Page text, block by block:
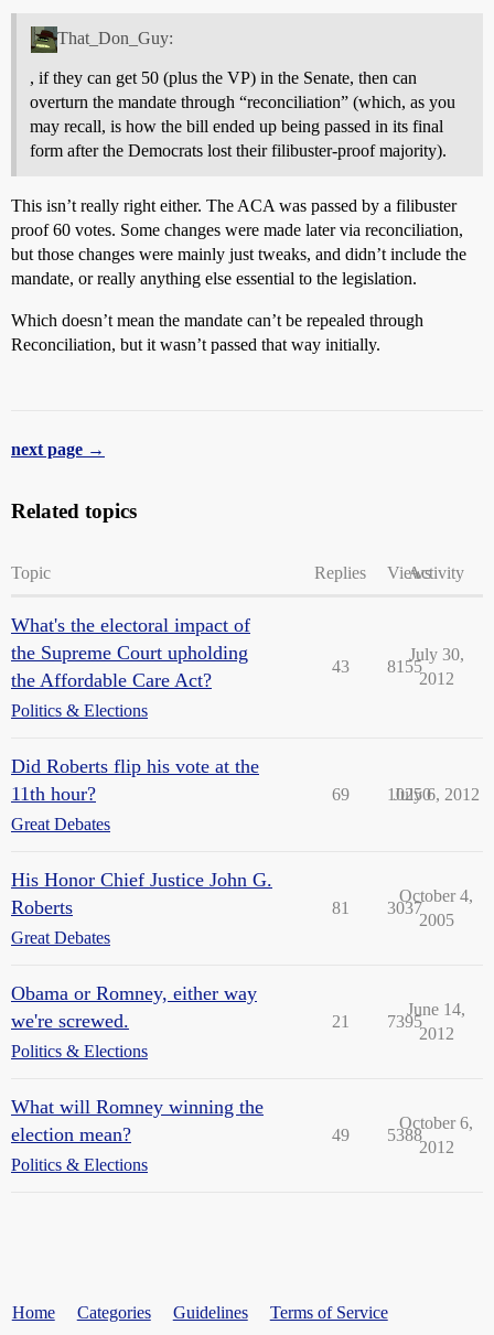
That_Don_Guy:
, if they can get 50 (plus the VP) in the Senate, then can
overturn the mandate through “reconciliation” (which, as you
may recall, is how the bill ended up being passed in its final
form after the Democrats lost their filibuster-proof majority).
This isn’t really right either. The ACA was passed by a filibuster
proof 60 votes. Some changes were made later via reconciliation,
but those changes were mainly just tweaks, and didn’t include the
mandate, or really anything else essential to the legislation.
Which doesn’t mean the mandate can’t be repealed through
Reconciliation, but it wasn’t passed that way initially.
next page →
Related topics
Topic Replies ViewsActivity
What's the electoral impact of
the Supreme Court upholding
the Affordable Care Act?
Politics & Elections
43 8155
July 30,
2012
Did Roberts flip his vote at the
11th hour?
Great Debates
69 10250
July 6, 2012
His Honor Chief Justice John G.
Roberts
Great Debates
81 3037
October 4,
2005
Obama or Romney, either way
we're screwed.
Politics & Elections
21 7395
June 14,
2012
What will Romney winning the
election mean?
Politics & Elections
49 5388
October 6,
2012
Home Categories Guidelines Terms of Service